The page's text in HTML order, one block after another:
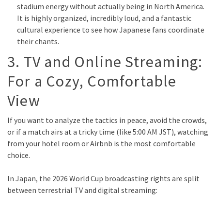
stadium energy without actually being in North America.
It is highly organized, incredibly loud, and a fantastic
cultural experience to see how Japanese fans coordinate
their chants.
3. TV and Online Streaming:
For a Cozy, Comfortable
View
If you want to analyze the tactics in peace, avoid the crowds,
or if a match airs at a tricky time (like 5:00 AM JST), watching
from your hotel room or Airbnb is the most comfortable
choice.
In Japan, the 2026 World Cup broadcasting rights are split
between terrestrial TV and digital streaming: